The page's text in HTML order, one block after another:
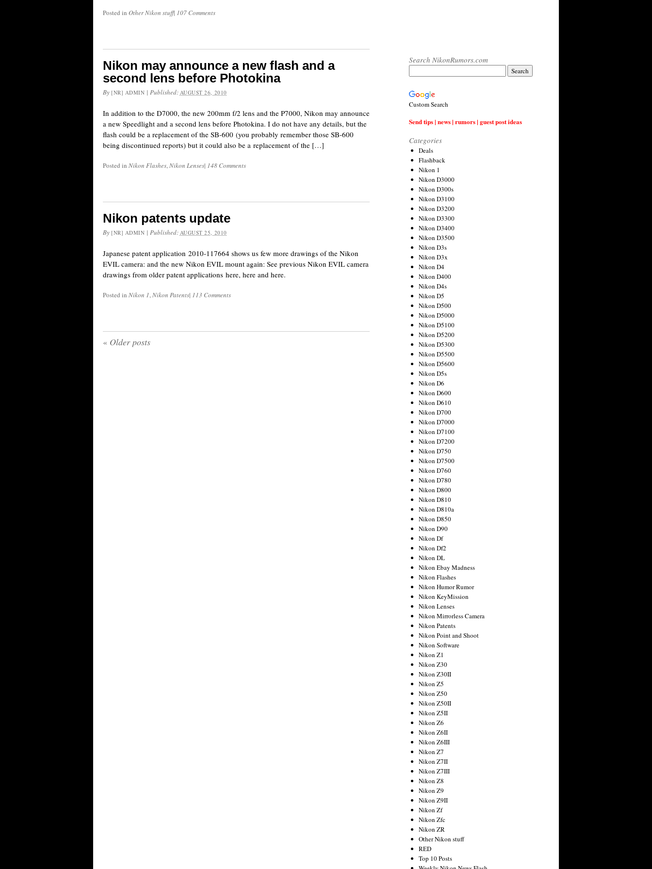
Posted in Other Nikon stuff| 107 Comments
Nikon may announce a new flash and a
second lens before Photokina
By [NR] ADMIN | Published: AUGUST 26, 2010
In addition to the D7000, the new 200mm f/2 lens and the P7000, Nikon may announce
a new Speedlight and a second lens before Photokina. I do not have any details, but the
flash could be a replacement of the SB-600 (you probably remember those SB-600
being discontinued reports) but it could also be a replacement of the […]
Posted in Nikon Flashes,Nikon Lenses| 148 Comments
Nikon patents update
By [NR] ADMIN | Published: AUGUST 25, 2010
Japanese patent application 2010-117664 shows us few more drawings of the Nikon
EVIL camera: and the new Nikon EVIL mount again: See previous Nikon EVIL camera
drawings from older patent applications here, here and here.
Posted in Nikon 1,Nikon Patents| 113 Comments
« Older posts
Search NikonRumors.com
Custom Search
Send tips | news | rumors | guest post ideas
Categories
Deals
Flashback
Nikon 1
Nikon D3000
Nikon D300s
Nikon D3100
Nikon D3200
Nikon D3300
Nikon D3400
Nikon D3500
Nikon D3s
Nikon D3x
Nikon D4
Nikon D400
Nikon D4s
Nikon D5
Nikon D500
Nikon D5000
Nikon D5100
Nikon D5200
Nikon D5300
Nikon D5500
Nikon D5600
Nikon D5s
Nikon D6
Nikon D600
Nikon D610
Nikon D700
Nikon D7000
Nikon D7100
Nikon D7200
Nikon D750
Nikon D7500
Nikon D760
Nikon D780
Nikon D800
Nikon D810
Nikon D810a
Nikon D850
Nikon D90
Nikon Df
Nikon Df2
Nikon DL
Nikon Ebay Madness
Nikon Flashes
Nikon Humor Rumor
Nikon KeyMission
Nikon Lenses
Nikon Mirrorless Camera
Nikon Patents
Nikon Point and Shoot
Nikon Software
Nikon Z1
Nikon Z30
Nikon Z30II
Nikon Z5
Nikon Z50
Nikon Z50II
Nikon Z5II
Nikon Z6
Nikon Z6II
Nikon Z6III
Nikon Z7
Nikon Z7II
Nikon Z7III
Nikon Z8
Nikon Z9
Nikon Z9II
Nikon Zf
Nikon Zfc
Nikon ZR
Other Nikon stuff
RED
Top 10 Posts